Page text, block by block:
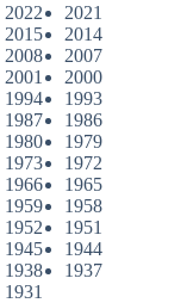
2022
2021
2015
2014
2008
2007
2001
2000
1994
1993
1987
1986
1980
1979
1973
1972
1966
1965
1959
1958
1952
1951
1945
1944
1938
1937
1931